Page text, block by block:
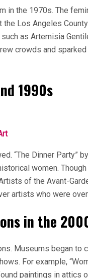
in the 1970s. The
Los Angeles
as Artemisia
crowds and
1990s
“The Dinner Party”
women.
of the Avant-
artists who were
in the
Museums began to
For example,
paintings in